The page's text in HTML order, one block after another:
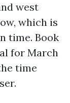
west
which is
time. Book
for March
time